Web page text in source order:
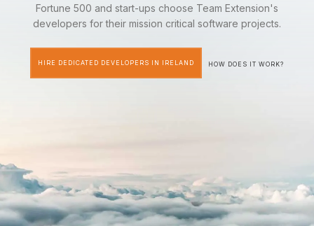
Fortune 500 and start-ups choose Team Extension's
developers for their mission critical software projects.
HIRE DEDICATED DEVELOPERS IN IRELAND HOW DOES IT WORK?